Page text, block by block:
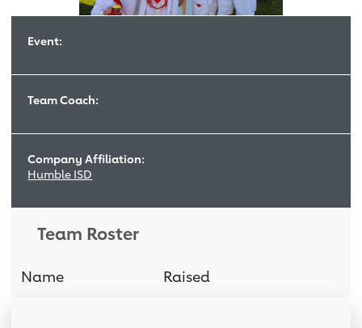
Event:
Team Coach:
Company Affiliation:
Humble ISD
Team Roster
Name
Raised